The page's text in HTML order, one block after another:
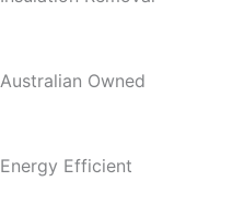
Australian Owned
Energy Efficient